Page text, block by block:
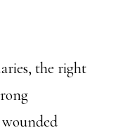
the right